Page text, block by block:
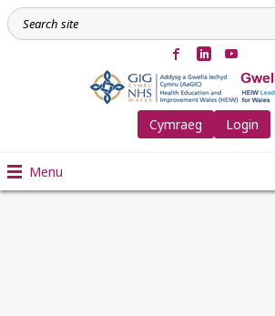
Cymraeg Login
Menu